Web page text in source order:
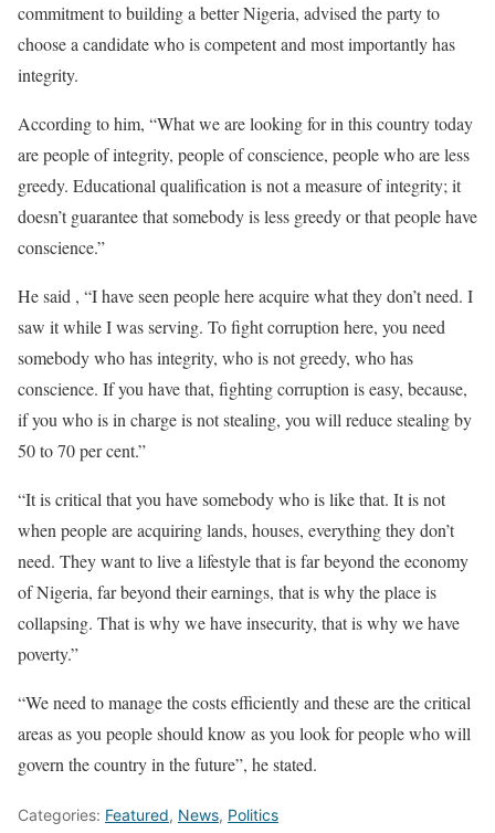
commitment to building a better Nigeria, advised the party to
choose a candidate who is competent and most importantly has
integrity.
According to him, “What we are looking for in this country today
are people of integrity, people of conscience, people who are less
greedy. Educational qualification is not a measure of integrity; it
doesn’t guarantee that somebody is less greedy or that people have
conscience.”
He said , “I have seen people here acquire what they don’t need. I
saw it while I was serving. To fight corruption here, you need
somebody who has integrity, who is not greedy, who has
conscience. If you have that, fighting corruption is easy, because,
if you who is in charge is not stealing, you will reduce stealing by
50 to 70 per cent.”
“It is critical that you have somebody who is like that. It is not
when people are acquiring lands, houses, everything they don’t
need. They want to live a lifestyle that is far beyond the economy
of Nigeria, far beyond their earnings, that is why the place is
collapsing. That is why we have insecurity, that is why we have
poverty.”
“We need to manage the costs efficiently and these are the critical
areas as you people should know as you look for people who will
govern the country in the future”, he stated.
Categories: Featured, News, Politics